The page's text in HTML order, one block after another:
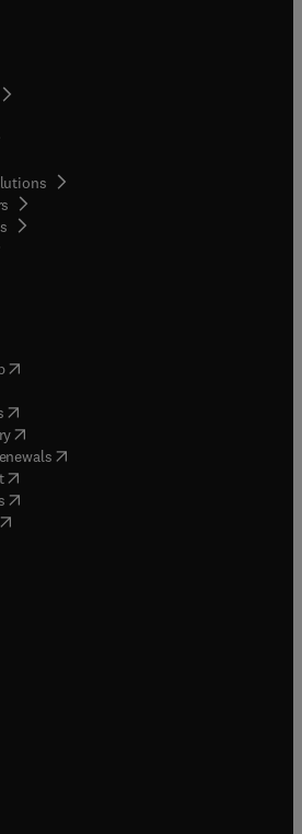
in new tab/window
in new tab/window
( opens in new tab/window
in new tab/window
( opens in new tab/window
(opens in new tab/window
( opens in new tab/window
( opens in new tab/window
( opens in new tab/window
in new tab/window
in new tab/window
tab/window
tab/window
new tab/window
tab/window
tab/window
in new tab/window